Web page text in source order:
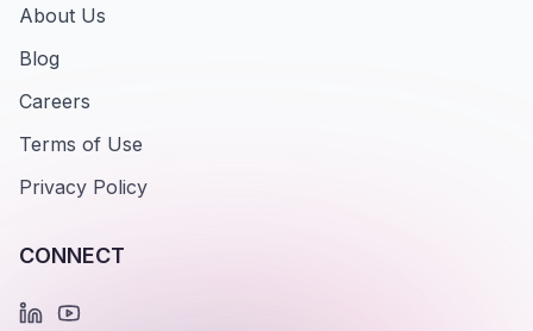
About Us
Blog
Careers
Terms of Use
Privacy Policy
CONNECT